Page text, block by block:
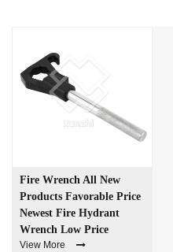
Fire Wrench All New
Products Favorable Price
Newest Fire Hydrant
Wrench Low Price
View More